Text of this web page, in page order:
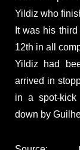
Yildiz who
It was his
12th in all
Yildiz had
arrived in
in a spot-kick
down by